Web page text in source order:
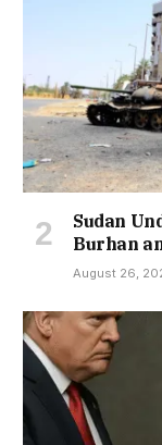
Sudan
Burhan
August 26,